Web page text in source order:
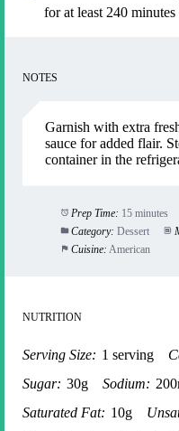
for at least 240
NOTES
Garnish with extra
sauce for added flair.
container in the
Prep Time: 15 minutes
Category: Dessert
Cuisine: American
NUTRITION
Serving Size: 1 serving
Sugar: 30g Sodium:
Saturated Fat: 10g